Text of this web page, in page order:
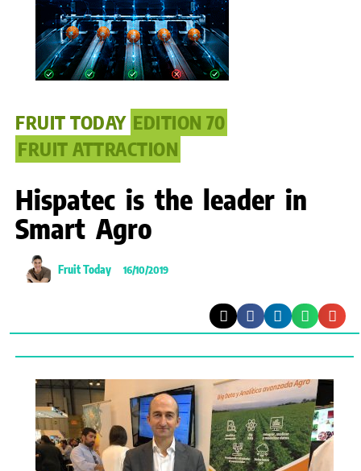
FRUIT TODAY EDITION 70
FRUIT ATTRACTION
Hispatec is the leader in
Smart Agro
Fruit Today 16/10/2019